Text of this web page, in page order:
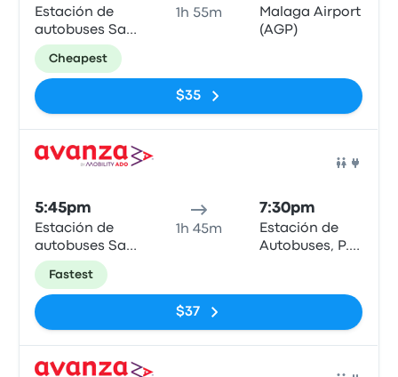
Estación de
autobuses San
Bernardo
1h 55m
Malaga Airport
(AGP)
Cheapest
$35
5:45pm
Estación de
autobuses San
Bernardo
1h 45m
7:30pm
Estación de
Autobuses, P.º
Fastest
$37